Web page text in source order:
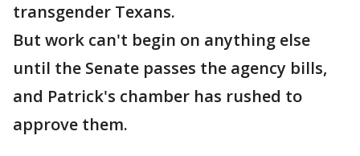
transgender Texans.
But work can't begin on anything else
until the Senate passes the agency bills,
and Patrick's chamber has rushed to
approve them.